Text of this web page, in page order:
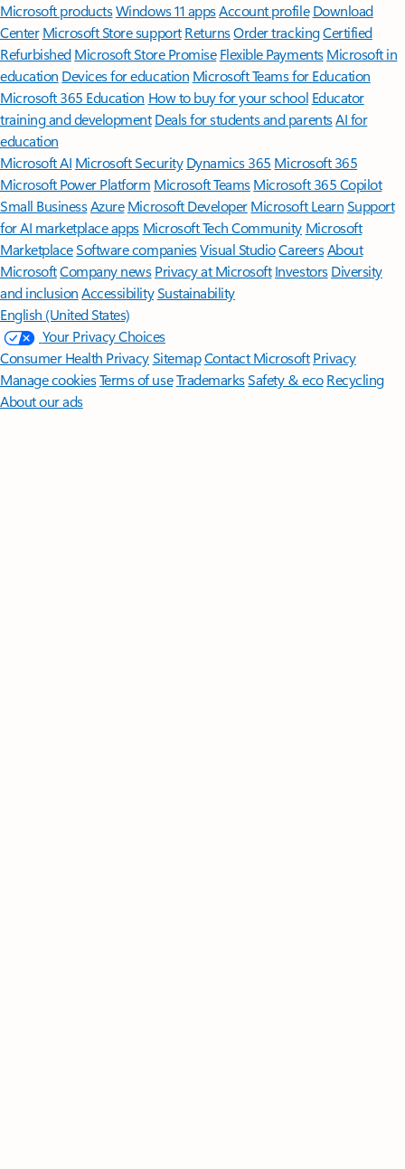
Microsoft productsWindows 11 appsAccount profile Download
Center Microsoft Store support ReturnsOrder trackingCertified
Refurbished Microsoft Store Promise Flexible Payments Microsoft in
education Devices for education Microsoft Teams for Education
Microsoft 365 Education How to buy for your school Educator
training and development Deals for students and parentsAI for
education
Microsoft AI Microsoft Security Dynamics 365 Microsoft 365
Microsoft Power Platform Microsoft TeamsMicrosoft 365 Copilot
Small BusinessAzure Microsoft DeveloperMicrosoft LearnSupport
for AI marketplace apps Microsoft Tech Community Microsoft
MarketplaceSoftware companiesVisual StudioCareersAbout
MicrosoftCompany news Privacy at Microsoft Investors Diversity
and inclusion AccessibilitySustainability
English (United States)
Your Privacy Choices
Consumer Health PrivacySitemapContact Microsoft Privacy
Manage cookiesTerms of useTrademarksSafety & eco Recycling
About our ads